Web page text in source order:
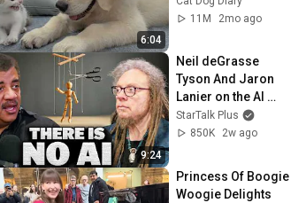
6:04
Meetings!
11M
2mo ago
9:24
Neil deGrasse
Tyson And Jaron
Lanier on the AI
Illusion
StarTalk Plus
850K
2w ago
Princess Of Boogie
Woogie Delights